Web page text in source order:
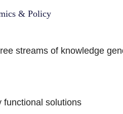
& Policy
streams of knowledge
solutions